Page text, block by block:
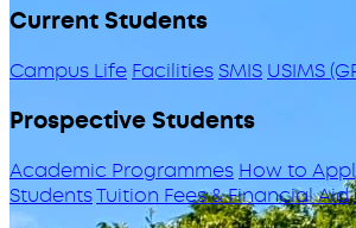
Current Students
Campus Life Facilities SMIS USIMS
Prospective Students
Academic Programmes How to
StudentsTuition Fees & Financial Aid